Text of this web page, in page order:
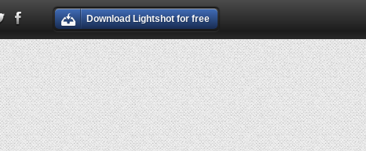
Download Lightshot for free